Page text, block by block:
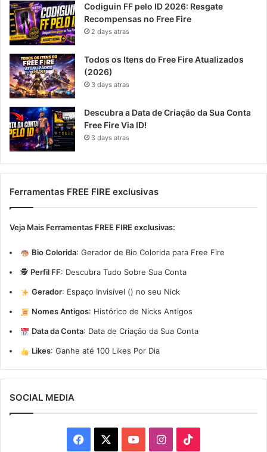
Codiguin FF pelo ID 2026: Resgate
Recompensas no Free Fire
2 days atras
Todos os Itens do Free Fire Atualizados
(2026)
3 days atras
Descubra a Data de Criação da Sua Conta
Free Fire Via ID!
3 days atras
Ferramentas FREE FIRE exclusivas
Veja Mais Ferramentas FREE FIRE exclusivas:
Bio Colorida: Gerador de Bio Colorida para Free Fire
🕵️ Perfil FF: Descubra Tudo Sobre Sua Conta
Gerador: Espaço Invisível (ㅤ) no seu Nick
Nomes Antigos: Histórico de Nicks Antigos
Data da Conta: Data de Criação da Sua Conta
Likes: Ganhe até 100 Likes Por Dia
SOCIAL MEDIA
Facebook YouTubeInstagram